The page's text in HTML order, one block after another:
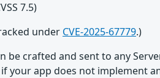
7.5)
under CVE-2025-67779.)
crafted and sent to any
your app does not implement